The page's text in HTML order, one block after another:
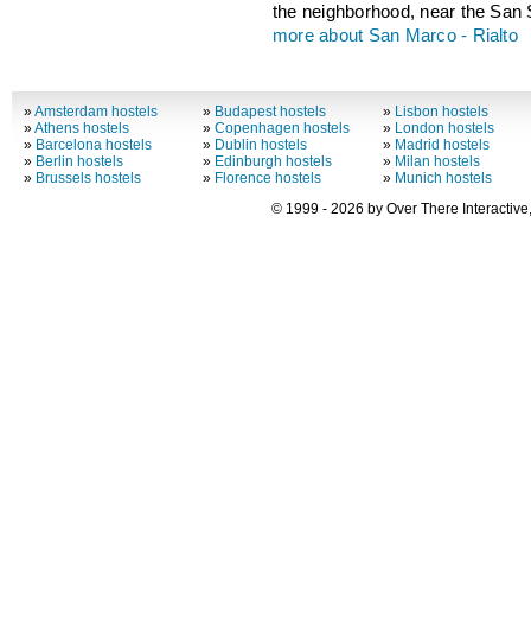
the neighborhood, near the San
more about San Marco - Rialto
»Amsterdam hostels
»Athens hostels
» Barcelona hostels
» Berlin hostels
» Brussels hostels
» Budapest hostels
»Copenhagen hostels
» Dublin hostels
» Edinburgh hostels
» Florence hostels
» Lisbon hostels
» London hostels
» Madrid hostels
» Milan hostels
» Munich hostels
© 1999 - 2026 by Over There